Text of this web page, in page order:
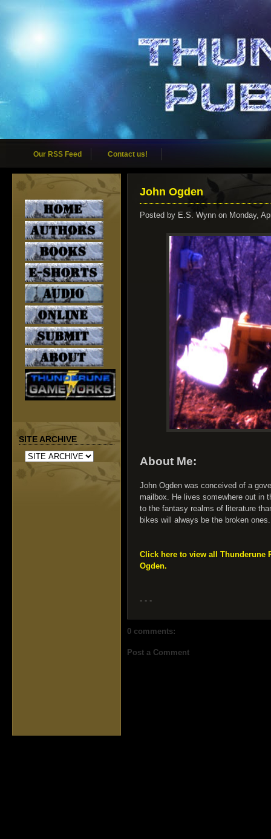
Our RSS Feed Contact us!
SITE ARCHIVE
John Ogden
Posted by E.S. Wynn on Monday,
About Me:
John Ogden was conceived of a
mailbox. He lives somewhere out in
to the fantasy realms of literature
bikes will always be the broken ones.
Click here to view all
Ogden.
- - -
0 comments:
Post a Comment